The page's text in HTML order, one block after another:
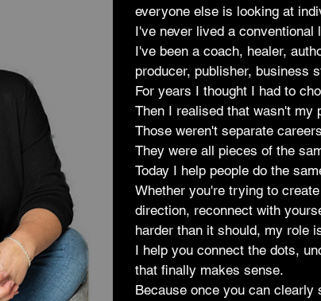
everyone else is looking at
I've never lived a conventional
I've been a coach, healer,
producer, publisher, business
For years I thought I had to
Then I realised that wasn't my
Those weren't separate
They were all pieces of the
Today I help people do the
Whether you're trying to
direction, reconnect with
harder than it should, my role
I help you connect the dots,
that finally makes sense.
Because once you can clearly